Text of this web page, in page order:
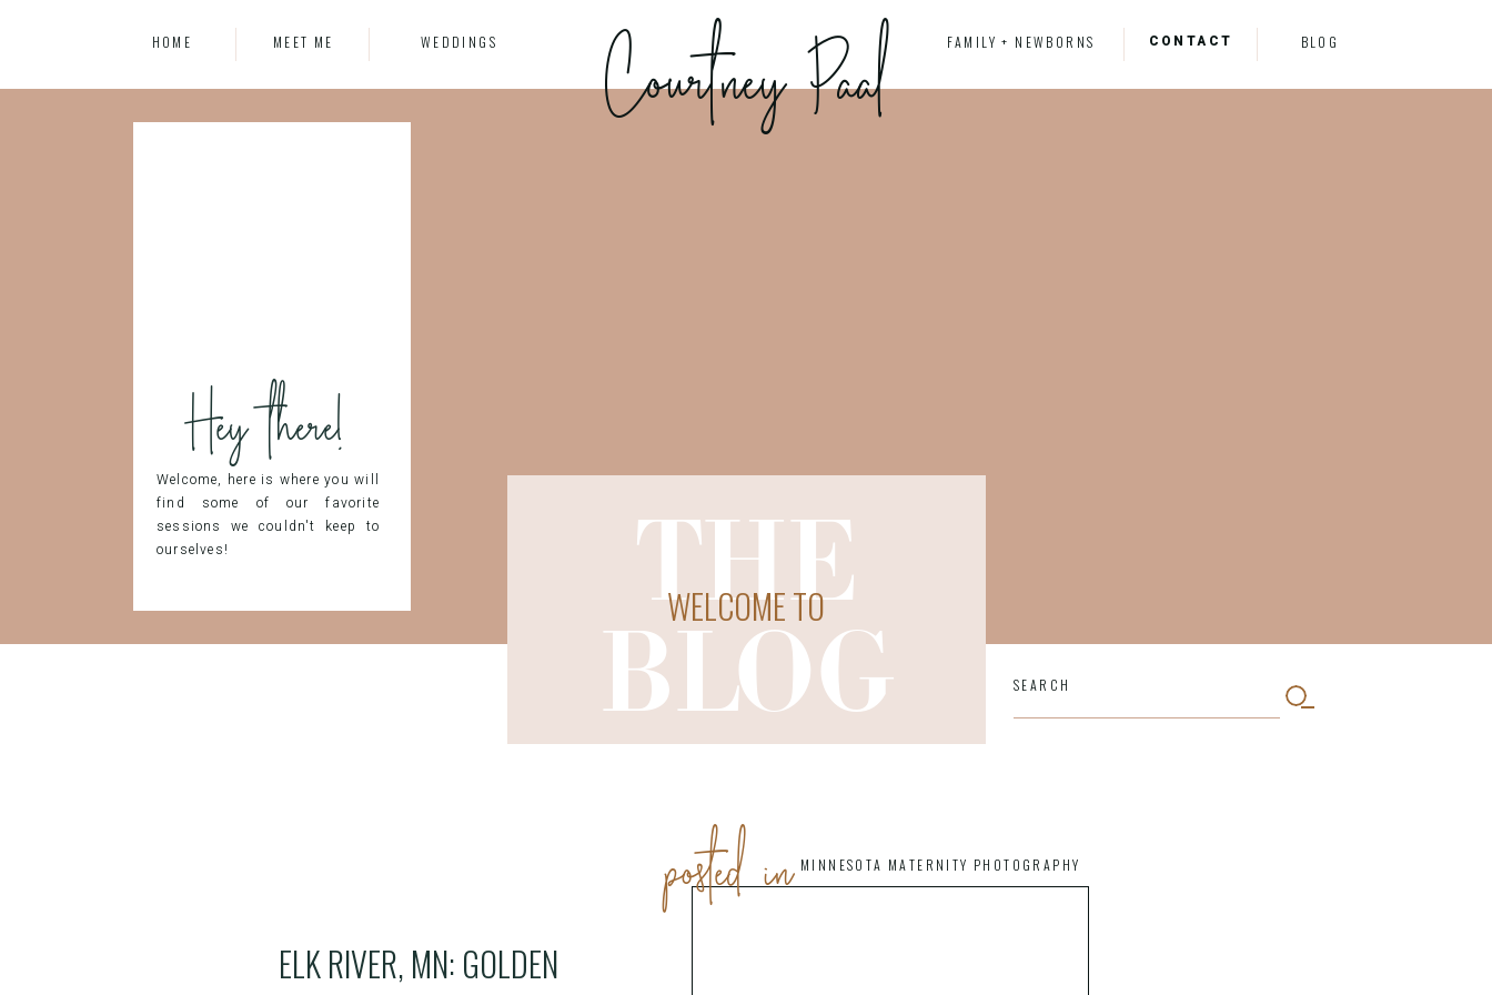
WEDDINGS FAMILY + NEWBORNS
MEET ME
HOME BLOG
CONTACT
Courtney Paal
Welcome, here is where you will
find some of our favorite
sessions we couldn't keep to
ourselves!
THE
BLOG
WELCOME TO
Hey there!
SEARCH
ELK RIVER, MN: GOLDEN
posted in MINNESOTA MATERNITY PHOTOGRAPHY